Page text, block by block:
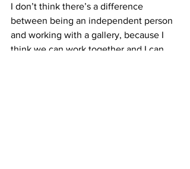
I don’t think there’s a difference
between being an independent person
and working with a gallery, because I
think we can work together and I can